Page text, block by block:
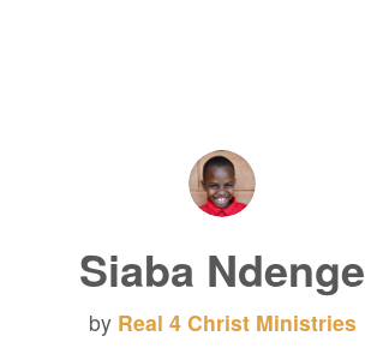
Siaba Ndenge
by Real 4 Christ Ministries